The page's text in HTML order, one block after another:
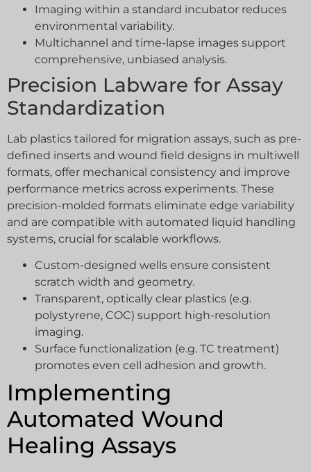
Imaging within a standard incubator reduces
environmental variability.
Multichannel and time-lapse images support
comprehensive, unbiased analysis.
Precision Labware for Assay
Standardization
Lab plastics tailored for migration assays, such as pre-
defined inserts and wound field designs in multiwell
formats, offer mechanical consistency and improve
performance metrics across experiments. These
precision-molded formats eliminate edge variability
and are compatible with automated liquid handling
systems, crucial for scalable workflows.
Custom-designed wells ensure consistent
scratch width and geometry.
Transparent, optically clear plastics (e.g.
polystyrene, COC) support high-resolution
imaging.
Surface functionalization (e.g. TC treatment)
promotes even cell adhesion and growth.
Implementing
Automated Wound
Healing Assays